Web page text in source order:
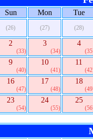
Sun Mon Tue
(26) (27) (28)
2
(33)
3
(34)
4
9
(40)
10
(41)
11
16
(47)
17
(48)
18
23
(54)
24
(55)
25